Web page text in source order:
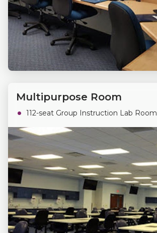
Multipurpose Room
112-seat Group Instruction Lab Room